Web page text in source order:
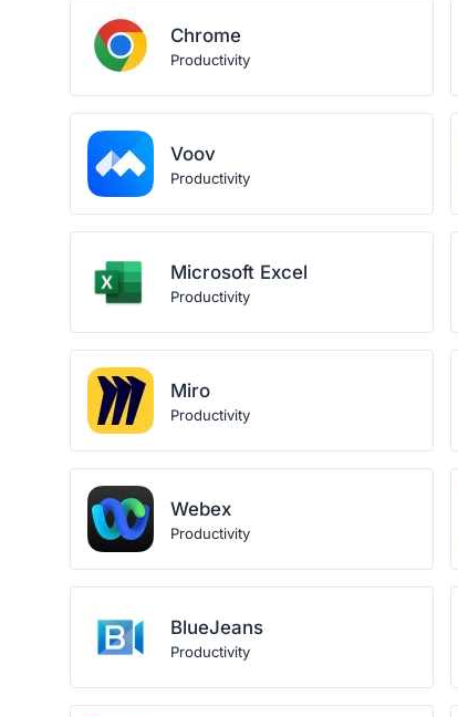
Chrome
Productivity
Voov
Productivity
Microsoft Excel
Productivity
Miro
Productivity
Webex
Productivity
BlueJeans
Productivity